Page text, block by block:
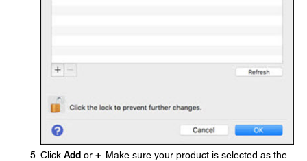
Click Add or +. Make sure your product is selected as the